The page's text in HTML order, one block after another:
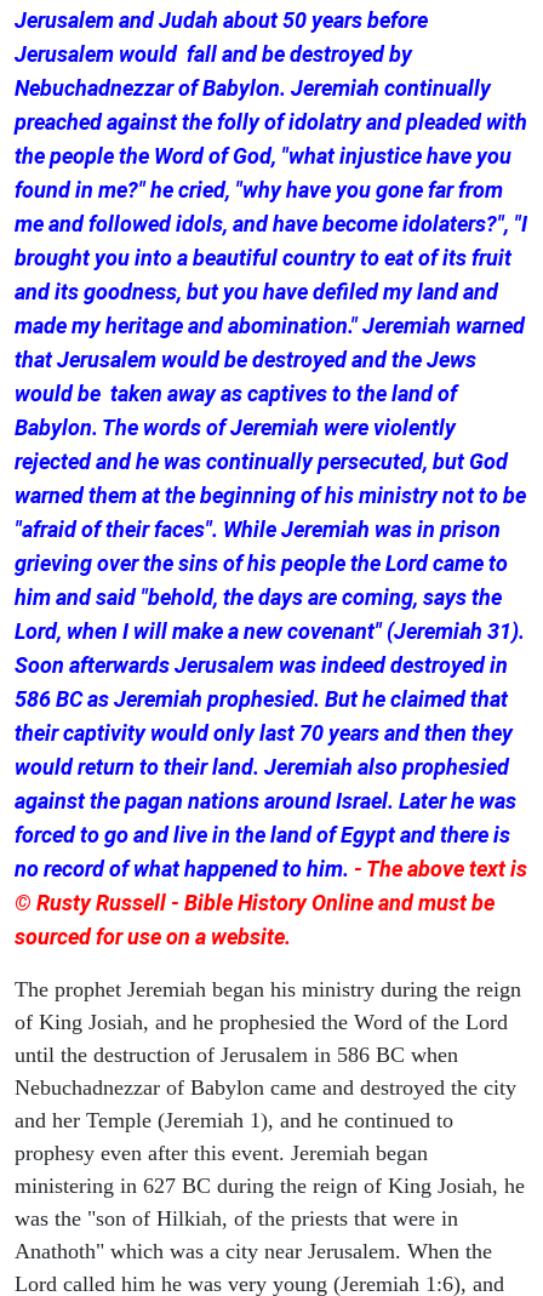
Jerusalem and Judah about 50 years before
Jerusalem would fall and be destroyed by
Nebuchadnezzar of Babylon. Jeremiah continually
preached against the folly of idolatry and pleaded with
the people the Word of God, "what injustice have you
found in me?" he cried, "why have you gone far from
me and followed idols, and have become idolaters?", "I
brought you into a beautiful country to eat of its fruit
and its goodness, but you have defiled my land and
made my heritage and abomination." Jeremiah warned
that Jerusalem would be destroyed and the Jews
would be taken away as captives to the land of
Babylon. The words of Jeremiah were violently
rejected and he was continually persecuted, but God
warned them at the beginning of his ministry not to be
"afraid of their faces". While Jeremiah was in prison
grieving over the sins of his people the Lord came to
him and said "behold, the days are coming, says the
Lord, when I will make a new covenant" (Jeremiah 31).
Soon afterwards Jerusalem was indeed destroyed in
586 BC as Jeremiah prophesied. But he claimed that
their captivity would only last 70 years and then they
would return to their land. Jeremiah also prophesied
against the pagan nations around Israel. Later he was
forced to go and live in the land of Egypt and there is
no record of what happened to him. - The above text is
© Rusty Russell - Bible History Online and must be
sourced for use on a website.
The prophet Jeremiah began his ministry during the reign
of King Josiah, and he prophesied the Word of the Lord
until the destruction of Jerusalem in 586 BC when
Nebuchadnezzar of Babylon came and destroyed the city
and her Temple (Jeremiah 1), and he continued to
prophesy even after this event. Jeremiah began
ministering in 627 BC during the reign of King Josiah, he
was the "son of Hilkiah, of the priests that were in
Anathoth" which was a city near Jerusalem. When the
Lord called him he was very young (Jeremiah 1:6), and